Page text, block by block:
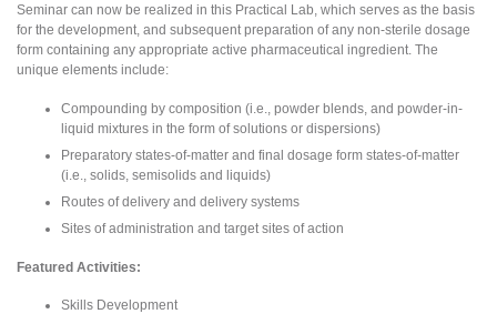
Seminar can now be realized in this Practical Lab, which serves as the basis
for the development, and subsequent preparation of any non-sterile dosage
form containing any appropriate active pharmaceutical ingredient. The
unique elements include:
Compounding by composition (i.e., powder blends, and powder-in-
liquid mixtures in the form of solutions or dispersions)
Preparatory states-of-matter and final dosage form states-of-matter
(i.e., solids, semisolids and liquids)
Routes of delivery and delivery systems
Sites of administration and target sites of action
Featured Activities:
Skills Development